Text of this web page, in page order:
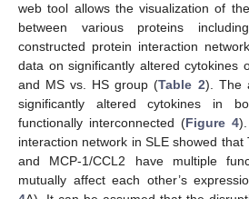
web tool allows the visualization of
between various proteins
constructed protein interaction
data on significantly altered cytokines
and MS vs. HS group (Table 2). The
significantly altered cytokines in
functionally interconnected (Figure 4
interaction network in SLE showed that
and MCP-1/CCL2 have multiple
mutually affect each other’s